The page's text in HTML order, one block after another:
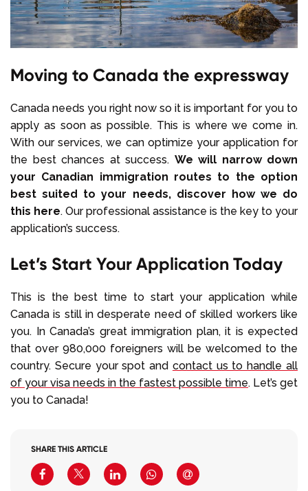
Moving to Canada the expressway
Canada needs you right now so it is important for you to
apply as soon as possible. This is where we come in.
With our services, we can optimize your application for
the best chances at success. We will narrow down
your Canadian immigration routes to the option
best suited to your needs, discover how we do
this here. Our professional assistance is the key to your
application’s success.
Let’s Start Your Application Today
This is the best time to start your application while
Canada is still in desperate need of skilled workers like
you. In Canada’s great immigration plan, it is expected
that over 980,000 foreigners will be welcomed to the
country. Secure your spot and contact us to handle all
of your visa needs in the fastest possible time. Let’s get
you to Canada!
SHARE THIS ARTICLE